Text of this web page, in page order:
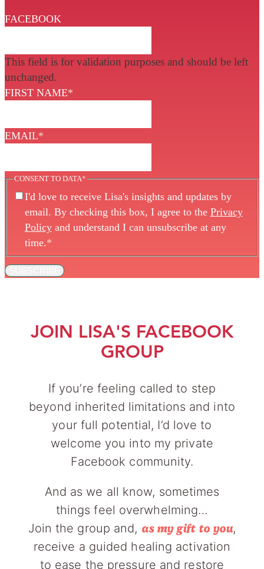
FACEBOOK
This field is for validation purposes and should be left
unchanged.
FIRST NAME*
EMAIL*
CONSENT TO DATA*
I'd love to receive Lisa's insights and updates by
email. By checking this box, I agree to the Privacy
Policyand understand I can unsubscribe at any
time.*
JOIN LISA'S FACEBOOK
GROUP
If you’re feeling called to step
beyond inherited limitations and into
your full potential, I’d love to
welcome you into my private
Facebook community.
And as we all know, sometimes
things feel overwhelming…
Join the group and, as my gift to you,
receive a guided healing activation
to ease the pressure and restore